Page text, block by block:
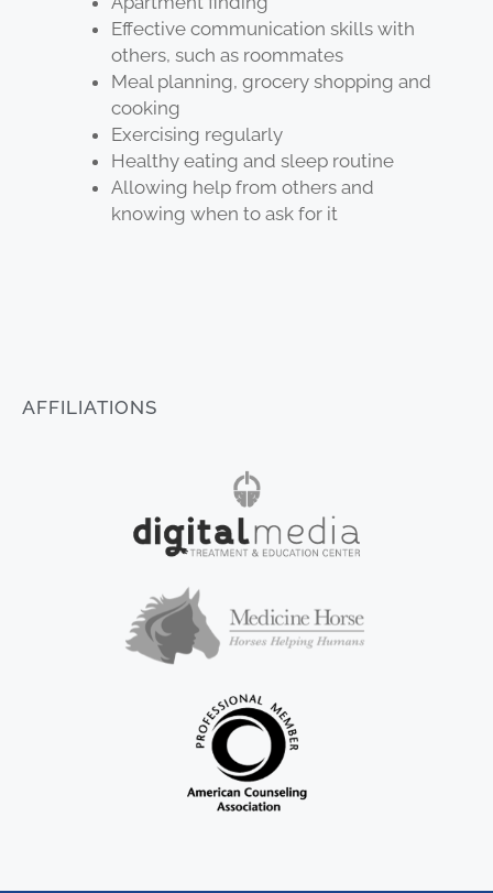
Effective communication skills with
others, such as roommates
Meal planning, grocery shopping and
cooking
Exercising regularly
Healthy eating and sleep routine
Allowing help from others and
knowing when to ask for it
AFFILIATIONS